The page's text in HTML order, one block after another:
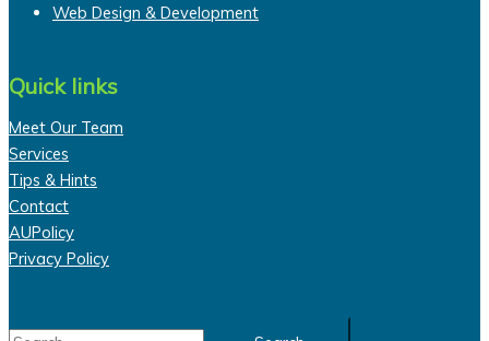
Web Design & Development
Quick links
Meet Our Team
Services
Tips & Hints
Contact
AUPolicy
Privacy Policy
Search